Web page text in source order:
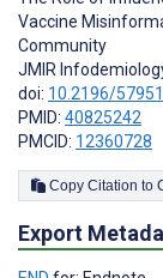
Vaccine
Community
JMIR
doi: 10.2196/57951
PMID: 40825242
PMCID: 12360728
Export